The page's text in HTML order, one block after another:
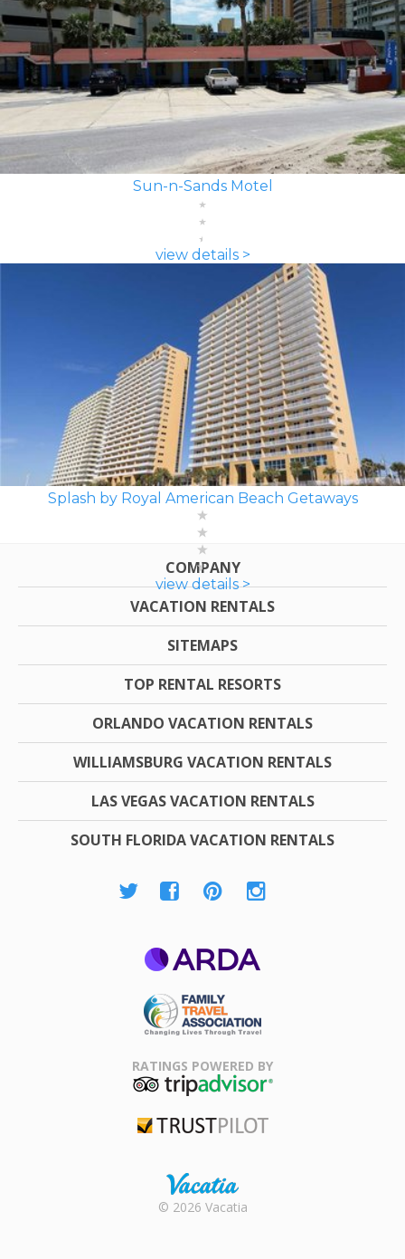
Sun-n-Sands Motel
view details >
Splash by Royal American Beach Getaways
view details >
COMPANY
VACATION RENTALS
SITEMAPS
TOP RENTAL RESORTS
ORLANDO VACATION RENTALS
WILLIAMSBURG VACATION RENTALS
LAS VEGAS VACATION RENTALS
SOUTH FLORIDA VACATION RENTALS
Association
RATINGS POWERED BY
Rental |
© 2026 Vacatia